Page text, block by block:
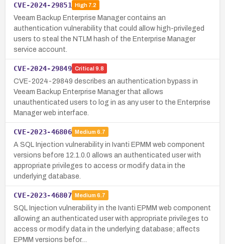
CVE-2024-29851 High7.2
Veeam Backup Enterprise Manager contains an
authentication vulnerability that could allow high-privileged
users to steal the NTLM hash of the Enterprise Manager
service account.
CVE-2024-29849 Critical 9.8
CVE-2024-29849 describes an authentication bypass in
Veeam Backup Enterprise Manager that allows
unauthenticated users to log in as any user to the Enterprise
Manager web interface.
CVE-2023-46806 Medium 6.7
A SQL Injection vulnerability in Ivanti EPMM web component
versions before 12.1.0.0 allows an authenticated user with
appropriate privileges to access or modify data in the
underlying database.
CVE-2023-46807 Medium 6.7
SQL Injection vulnerability in the Ivanti EPMM web component
allowing an authenticated user with appropriate privileges to
access or modify data in the underlying database; affects
EPMM versions befor…